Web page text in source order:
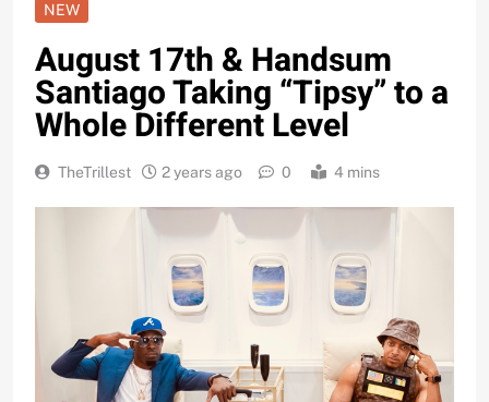
NEW
August 17th & Handsum
Santiago Taking “Tipsy” to a
Whole Different Level
TheTrillest 2 years ago 0 4 mins